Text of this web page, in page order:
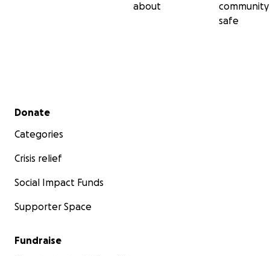
about
community
safe
Secondary menu
Donate
Categories
Crisis relief
Social Impact Funds
Supporter Space
Fundraise